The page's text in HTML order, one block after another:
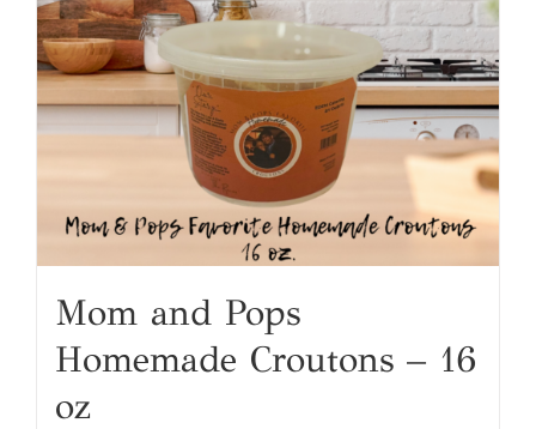
Mom and Pops
Homemade Croutons – 16
oz